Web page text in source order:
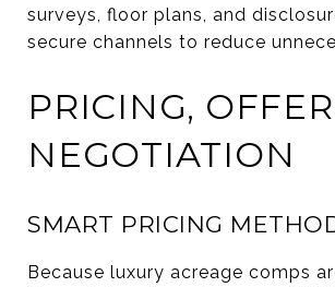
surveys, floor plans, and
secure channels to reduce
PRICING,
NEGOTIATION
SMART PRICING
Because luxury acreage comps